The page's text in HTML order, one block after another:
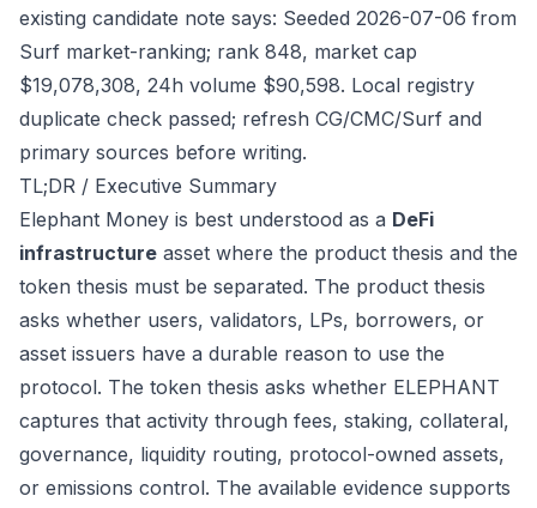
existing candidate note says: Seeded 2026-07-06 from
Surf market-ranking; rank 848, market cap
$19,078,308, 24h volume $90,598. Local registry
duplicate check passed; refresh CG/CMC/Surf and
primary sources before writing.
TL;DR / Executive Summary
Elephant Money is best understood as a DeFi
infrastructure asset where the product thesis and the
token thesis must be separated. The product thesis
asks whether users, validators, LPs, borrowers, or
asset issuers have a durable reason to use the
protocol. The token thesis asks whether ELEPHANT
captures that activity through fees, staking, collateral,
governance, liquidity routing, protocol-owned assets,
or emissions control. The available evidence supports